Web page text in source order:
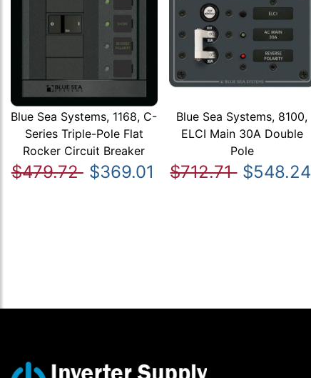
Blue Sea Systems, 1168, C-
Series Triple-Pole Flat
Rocker Circuit Breaker
$479.72 $369.01
Blue Sea Systems, 8100,
ELCI Main 30A Double
Pole
$712.71 $548.24